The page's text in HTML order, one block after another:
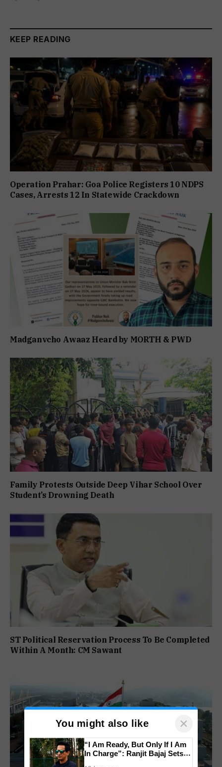
KEEP READING
Operation Prahar: Goa Police Registers 10 NDPS
Cases, Arrests 12 In Statewide Crackdown
Madganvcho Awaaz Heard by MORTH & PWD
Family Protests Outside Deep Vihar School Over
Student’s Drowning Death
ST Political Reservation Process To Be Completed
Within A Month: CM Sawant
You might also like ×
“I Am Ready, But Only If I Am
In Charge”: Ranjit Bajaj Sets